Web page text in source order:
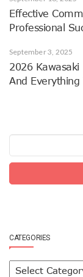
Effective
Professional
September 3, 2025
2026
And Everything
CATEGORIES